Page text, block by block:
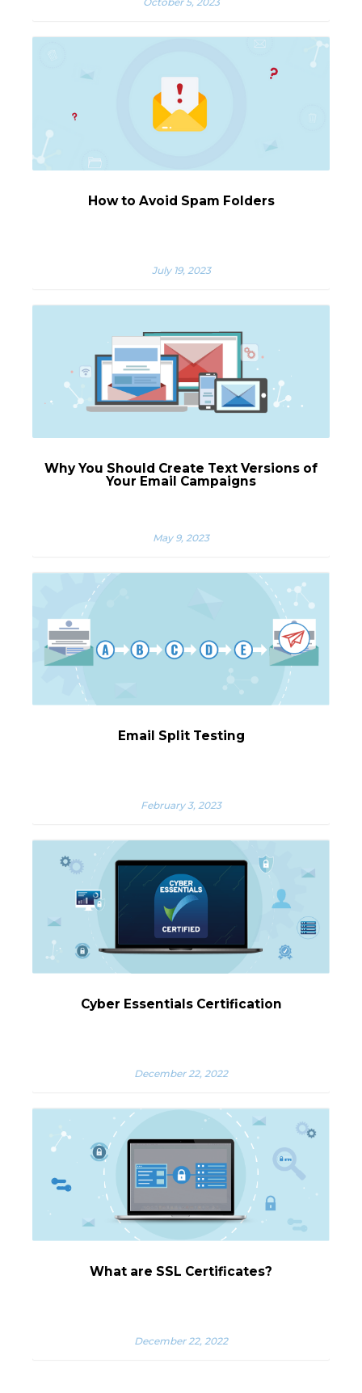
How to Avoid Spam Folders
July 19, 2023
Why You Should Create Text Versions of
Your Email Campaigns
May 9, 2023
Email Split Testing
February 3, 2023
Cyber Essentials Certification
December 22, 2022
What are SSL Certificates?
December 22, 2022